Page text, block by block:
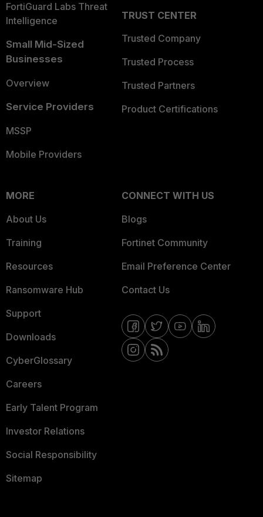
FortiGuard Labs Threat
Intelligence
Small Mid-Sized
Businesses
Overview
Service Providers
MSSP
Mobile Providers
TRUST CENTER
Trusted Company
Trusted Process
Trusted Partners
Product Certifications
MORE
About Us
Training
Resources
Ransomware Hub
Support
Downloads
CyberGlossary
Careers
Early Talent Program
Investor Relations
Social Responsibility
Sitemap
CONNECT WITH US
Blogs
Fortinet Community
Email Preference Center
Contact Us